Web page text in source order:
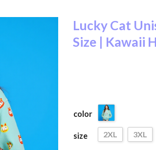
Lucky Cat
Size | Kawaii
color
size 2XL 3XL